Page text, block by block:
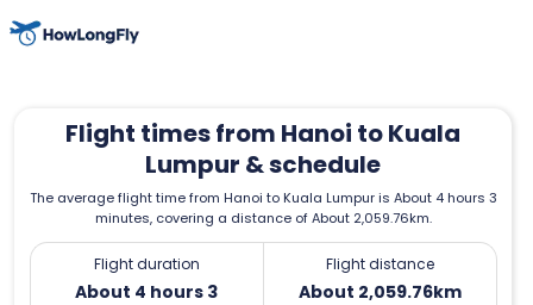
Flight times from Hanoi to Kuala
Lumpur & schedule
The average flight time from Hanoi to Kuala Lumpur is About 4 hours 3
minutes, covering a distance of About 2,059.76km.
Flight duration
About 4 hours 3
Flight distance
About 2,059.76km